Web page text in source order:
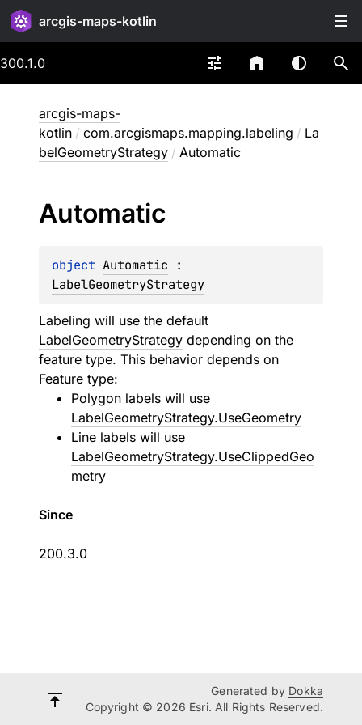
arcgis-maps-kotlin
300.1.0
arcgis-maps-
kotlin / com.arcgismaps.mapping.labeling / La
belGeometryStrategy / Automatic
Automatic
object Automatic
LabelGeometryStrategy
Labeling will use the default
LabelGeometryStrategy depending on the
feature type. This behavior depends on
Feature type:
Polygon labels will use
LabelGeometryStrategy.UseGeometry
Line labels will use
LabelGeometryStrategy.UseClippedGeo
metry
Since
200.3.0
Generated by Dokka
Copyright © 2026 Esri. All Rights Reserved.